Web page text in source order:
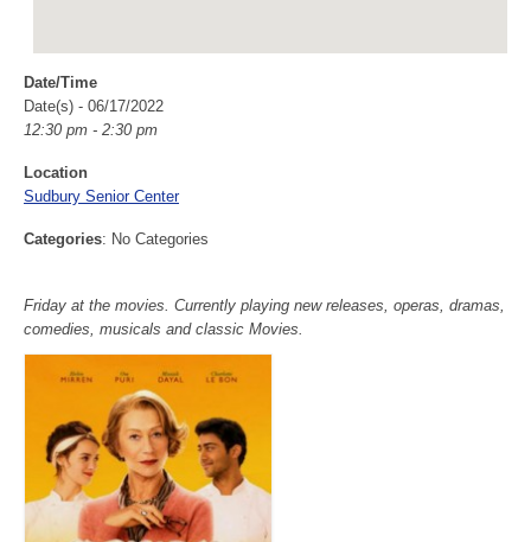
Date/Time
Date(s) - 06/17/2022
12:30 pm - 2:30 pm
Location
Sudbury Senior Center
Categories: No Categories
Friday at the movies. Currently playing new releases, operas, dramas,
comedies, musicals and classic Movies.